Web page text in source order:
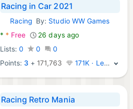
Racing in Car 2021
Android Games:
RacingBy: Studio WW Games
* * Free
26 days ago
Lists: 0 0
0
Points: 3 + 171,763 171K · Legend
Racing Retro Mania